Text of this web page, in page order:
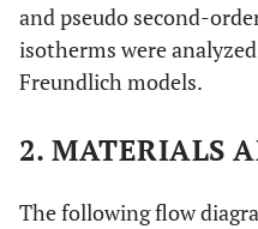
and pseudo second-
isotherms were
Freundlich models.
2. MATERIALS
The following flow